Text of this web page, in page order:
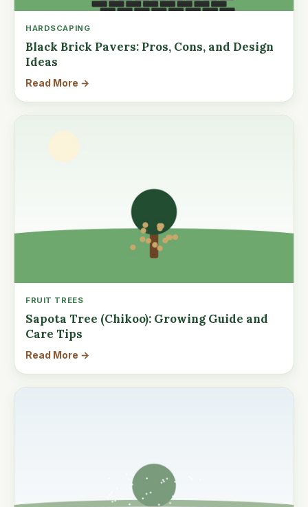
HARDSCAPING
Black Brick Pavers: Pros, Cons, and Design
Ideas
Read More →
FRUIT TREES
Sapota Tree (Chikoo): Growing Guide and
Care Tips
Read More →